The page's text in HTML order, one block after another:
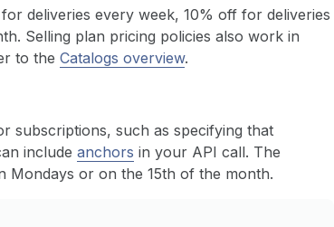
deliveries every week, 10% off for deliveries
Selling plan pricing policies also work in
to the Catalogs overview.
subscriptions, such as specifying that
include anchors in your API call. The
Mondays or on the 15th of the month.